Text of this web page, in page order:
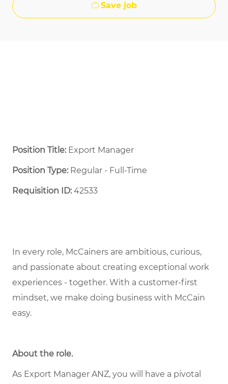
Save job
Position Title: Export Manager
Position Type:Regular - Full-Time ​
Requisition ID:42533
In every role, McCainers are ambitious, curious,
and passionate about creating exceptional work
experiences - together. With a customer-first
mindset, we make doing business with McCain
easy.
About the role.
As Export Manager ANZ, you will have a pivotal